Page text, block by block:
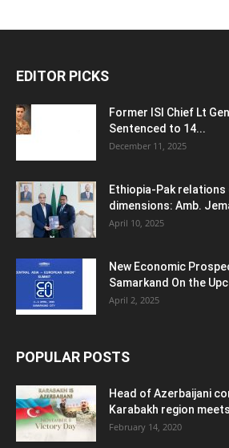
EDITOR PICKS
Former ISI Chief Lt
Sentenced to 14...
December 11, 2025
Ethiopia-Pak relations
dimensions: Amb.
April 10, 2025
New Economic
Samarkand On the
April 2, 2025
POPULAR POSTS
Head of Azerbaijani
Karabakh region
February 14, 2020